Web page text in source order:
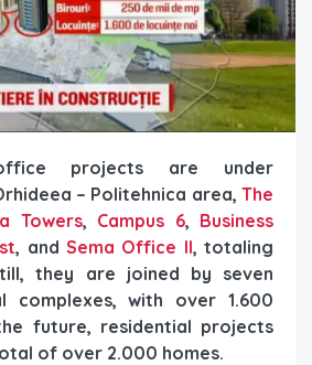
projects are under
– Politehnica area, The
Towers, Campus 6, Business
, andSema Office II, totaling
they are joined by seven
complexes, with over 1.600
future, residential projects
of over 2.000 homes.